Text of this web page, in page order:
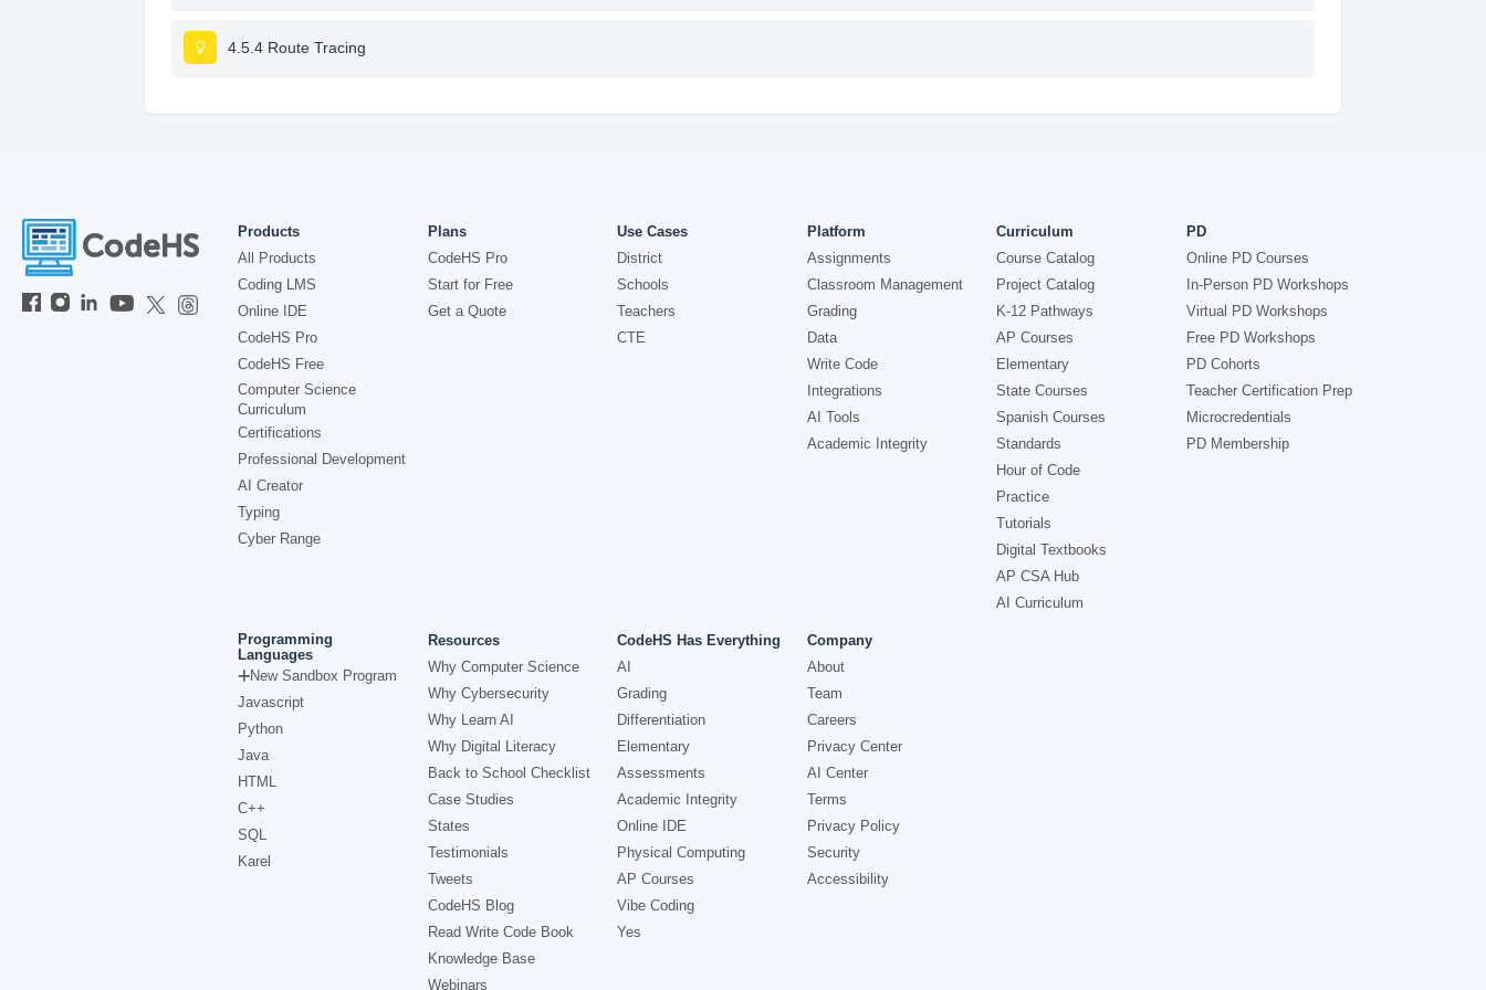
4.5.4 Route Tracing
Products
All Products
Coding LMS
Online IDE
CodeHS Pro
CodeHS Free
Computer Science
Curriculum
Certifications
Professional Development
AI Creator
Typing
Cyber Range
Plans
CodeHS Pro
Start for Free
Get a Quote
Use Cases
District
Schools
Teachers
CTE
Platform
Assignments
Classroom Management
Grading
Data
Write Code
Integrations
AI Tools
Academic Integrity
Curriculum
Course Catalog
Project Catalog
K-12 Pathways
AP Courses
Elementary
State Courses
Spanish Courses
Standards
Hour of Code
Practice
Tutorials
Digital Textbooks
AP CSA Hub
AI Curriculum
PD
Online PD Courses
In-Person PD Workshops
Virtual PD Workshops
Free PD Workshops
PD Cohorts
Teacher Certification Prep
Microcredentials
PD Membership
Programming
Languages
New Sandbox Program
Javascript
Python
Java
HTML
C++
SQL
Karel
Resources
Why Computer Science
Why Cybersecurity
Why Learn AI
Why Digital Literacy
Back to School Checklist
Case Studies
States
Testimonials
Tweets
CodeHS Blog
Read Write Code Book
Knowledge Base
Webinars
CodeHS Has Everything
AI
Grading
Differentiation
Elementary
Assessments
Academic Integrity
Online IDE
Physical Computing
AP Courses
Vibe Coding
Yes
Company
About
Team
Careers
Privacy Center
AI Center
Terms
Privacy Policy
Security
Accessibility